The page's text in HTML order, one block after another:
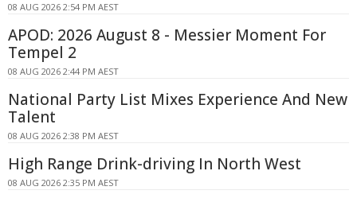
08 AUG 2026 2:54 PM AEST
APOD: 2026 August 8 - Messier Moment For
Tempel 2
08 AUG 2026 2:44 PM AEST
National Party List Mixes Experience And New
Talent
08 AUG 2026 2:38 PM AEST
High Range Drink-driving In North West
08 AUG 2026 2:35 PM AEST